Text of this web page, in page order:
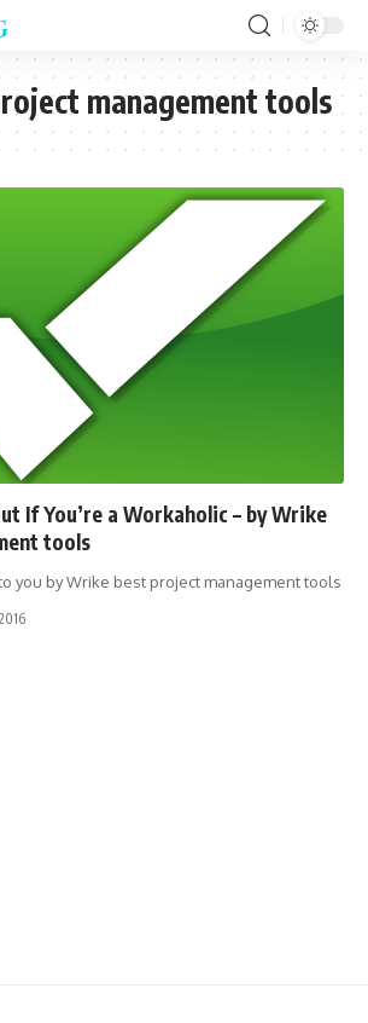
management tools
If You’re a Workaholic – by Wrike
tools
you by Wrike best project management tools